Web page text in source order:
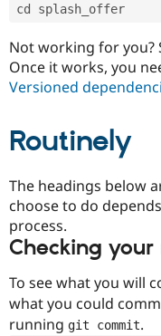
cd splash_offer
Not working for you?
Once it works, you
Versioned
Routinely
The headings below
choose to do
process.
Checking
To see what you will
what you could
running git commit.